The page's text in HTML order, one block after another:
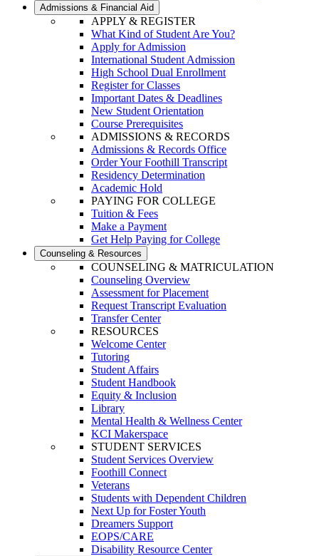
Admissions & Financial Aid
APPLY & REGISTER
What Kind of Student Are You?
Apply for Admission
International Student Admission
High School Dual Enrollment
Register for Classes
Important Dates & Deadlines
New Student Orientation
Course Prerequisites
ADMISSIONS & RECORDS
Admissions & Records Office
Order Your Foothill Transcript
Residency Determination
Academic Hold
PAYING FOR COLLEGE
Tuition & Fees
Make a Payment
Get Help Paying for College
Counseling & Resources
COUNSELING & MATRICULATION
Counseling Overview
Assessment for Placement
Request Transcript Evaluation
Transfer Center
RESOURCES
Welcome Center
Tutoring
Student Affairs
Student Handbook
Equity & Inclusion
Library
Mental Health & Wellness Center
KCI Makerspace
STUDENT SERVICES
Student Services Overview
Foothill Connect
Veterans
Students with Dependent Children
Next Up for Foster Youth
Dreamers Support
EOPS/CARE
Disability Resource Center